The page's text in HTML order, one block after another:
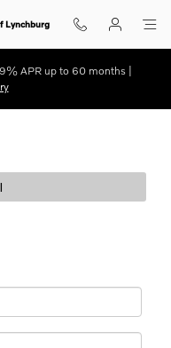
Lynchburg
APR up to 60 months |